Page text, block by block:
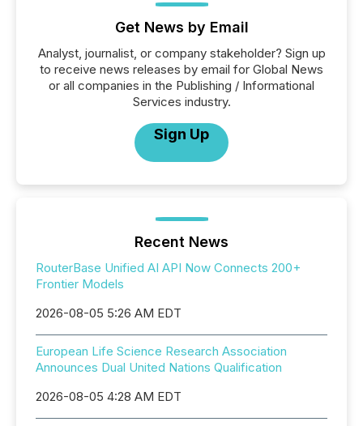
Get News by Email
Analyst, journalist, or company stakeholder? Sign up
to receive news releases by email for Global News
or all companies in the Publishing / Informational
Services industry.
Sign Up
Recent News
RouterBase Unified AI API Now Connects 200+
Frontier Models
2026-08-05 5:26 AM EDT
European Life Science Research Association
Announces Dual United Nations Qualification
2026-08-05 4:28 AM EDT